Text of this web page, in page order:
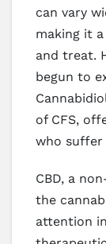
can vary
making it
and treat.
begun to
of CFS,
who suffer
CBD, a
the
attention